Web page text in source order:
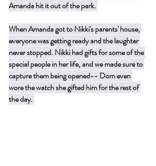
Amanda hit it out of the park.
When Amanda got to Nikki's parents' house,
everyone was getting ready and the laughter
never stopped. Nikki had gifts for some of the
special people in her life, and we made sure to
capture them being opened-- Dom even
wore the watch she gifted him for the rest of
the day.